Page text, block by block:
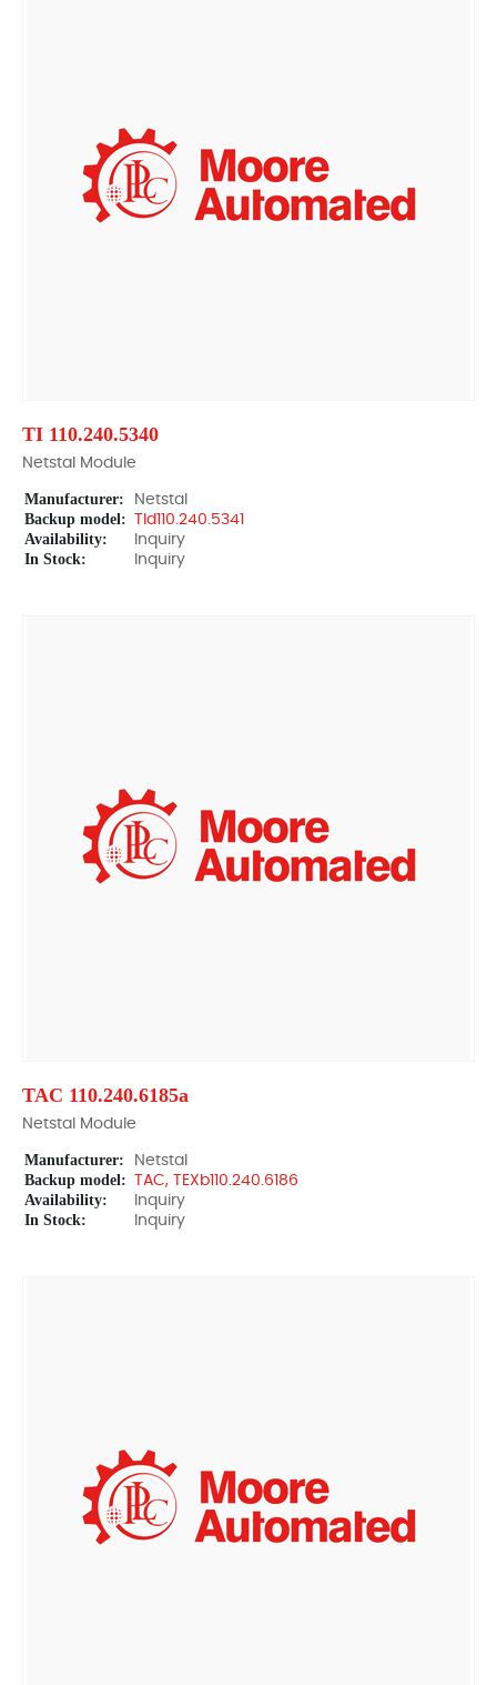
TI 110.240.5340
Netstal Module
Manufacturer: Netstal
Backup model: TId110.240.5341
Availability: Inquiry
In Stock: Inquiry
TAC 110.240.6185a
Netstal Module
Manufacturer: Netstal
Backup model: TAC, TEXb110.240.6186
Availability: Inquiry
In Stock: Inquiry